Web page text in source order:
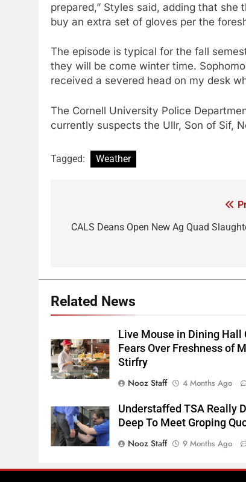
prepared,” Styles said, adding that
buy an extra set of gloves per the
The episode is typical for the fall
they will be come winter time.
received a severed head on my desk
The Cornell University Police
currently suspects the Ullr, Son of Sif,
Tagged: Weather
navigation
CALS Deans Open New Ag Quad
Related News
Live Mouse in Dining Hall
Fears Over Freshness of
Stirfry
Nooz Staff
4 Months Ago
Understaffed TSA Really
Deep To Meet Groping
Nooz Staff
9 Months Ago